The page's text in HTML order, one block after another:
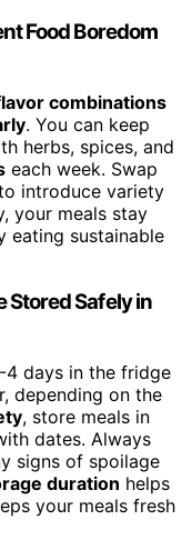
Food Boredom
combinations
. You can keep
herbs, spices, and
each week. Swap
introduce variety
your meals stay
eating sustainable
Stored Safely in
4 days in the fridge
depending on the
, store meals in
dates. Always
signs of spoilage
duration helps
your meals fresh